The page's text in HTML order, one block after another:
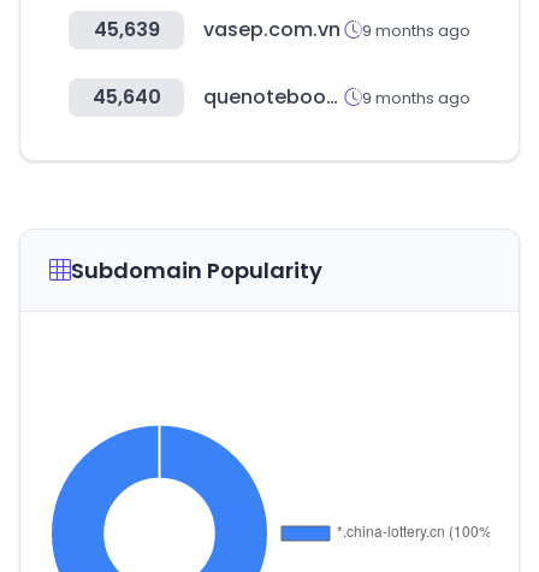
45,639 vasep.com.vn 9 months ago
45,640 quenotebookcomprar.com.br 9 months ago
Subdomain Popularity